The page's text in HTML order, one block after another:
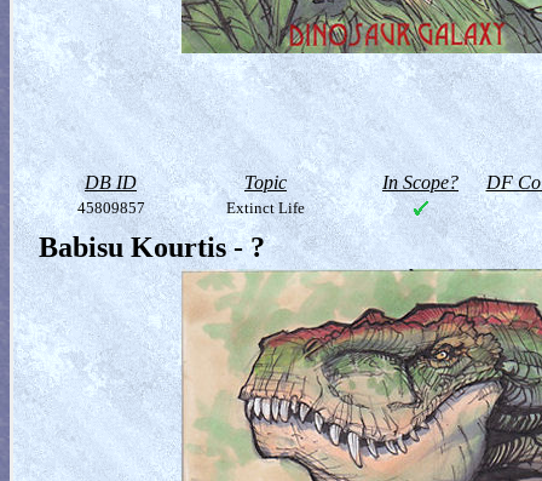
DB ID Topic In Scope? DF
45809857 Extinct Life
Babisu Kourtis - ?